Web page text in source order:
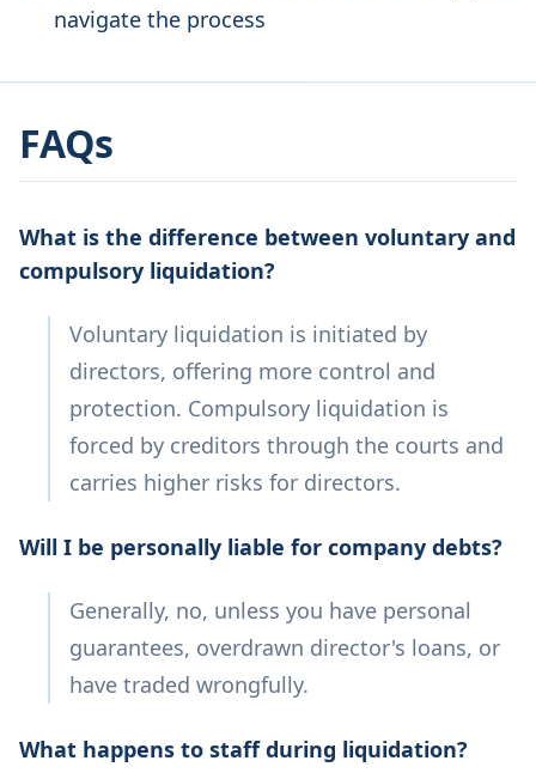
navigate the process
FAQs
What is the difference between voluntary and
compulsory liquidation?
Voluntary liquidation is initiated by
directors, offering more control and
protection. Compulsory liquidation is
forced by creditors through the courts and
carries higher risks for directors.
Will I be personally liable for company debts?
Generally, no, unless you have personal
guarantees, overdrawn director's loans, or
have traded wrongfully.
What happens to staff during liquidation?